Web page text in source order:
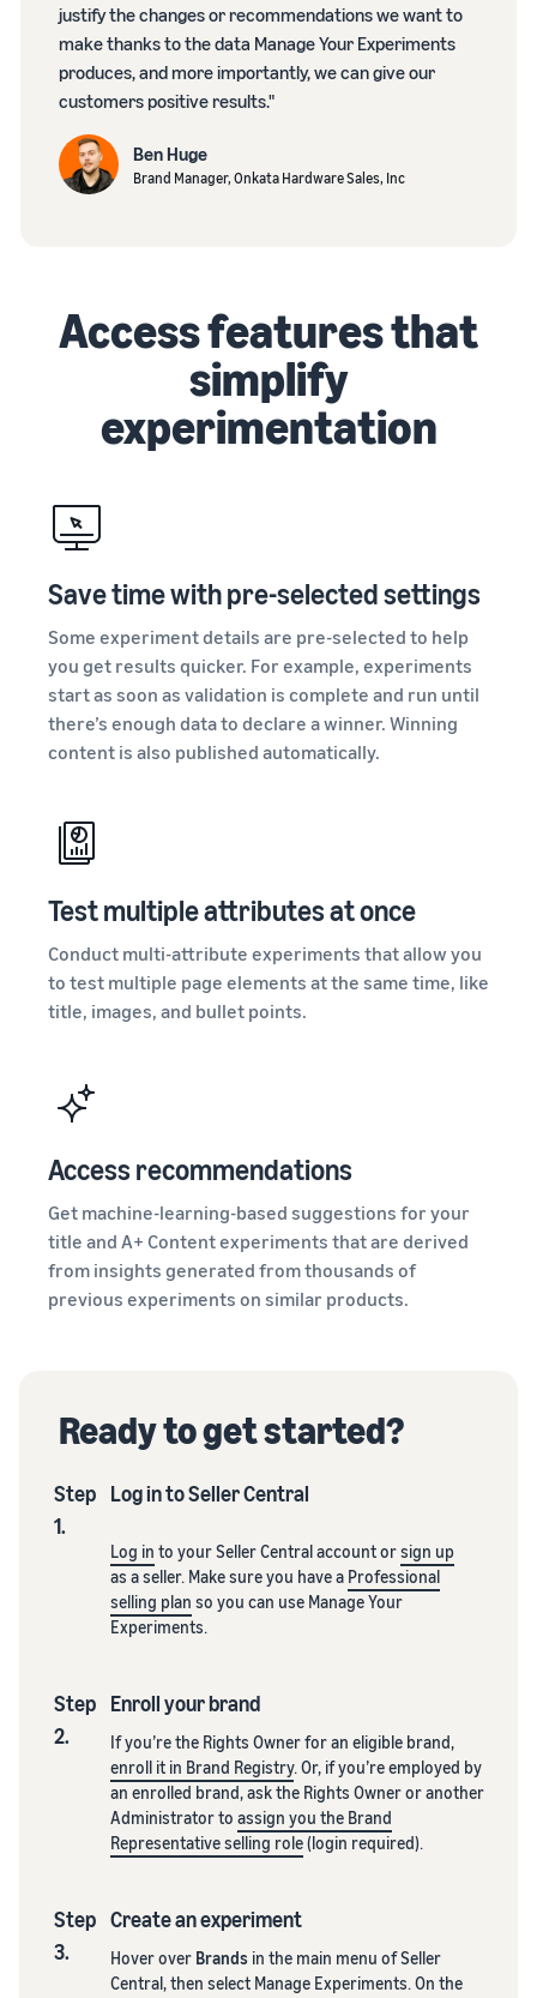
justify the changes or recommendations we want to
make thanks to the data Manage Your Experiments
produces, and more importantly, we can give our
customers positive results."
Ben Huge
Brand Manager, Onkata Hardware Sales, Inc
Access features that
simplify
experimentation
Save time with pre-selected settings
Some experiment details are pre-selected to help
you get results quicker. For example, experiments
start as soon as validation is complete and run until
there’s enough data to declare a winner. Winning
content is also published automatically.
Test multiple attributes at once
Conduct multi-attribute experiments that allow you
to test multiple page elements at the same time, like
title, images, and bullet points.
Access recommendations
Get machine-learning-based suggestions for your
title and A+ Content experiments that are derived
from insights generated from thousands of
previous experiments on similar products.
Ready to get started?
Step
1.
Log in to Seller Central
Log in to your Seller Central account orsign up
as a seller. Make sure you have a Professional
selling plan so you can use Manage Your
Experiments.
Step
2.
Enroll your brand
If you’re the Rights Owner for an eligible brand,
enroll it in Brand Registry. Or, if you’re employed by
an enrolled brand, ask the Rights Owner or another
Administrator to assign you the Brand
Representative selling role(login required).
Step
3.
Create an experiment
Hover over Brands in the main menu of Seller
Central, then select Manage Experiments. On the